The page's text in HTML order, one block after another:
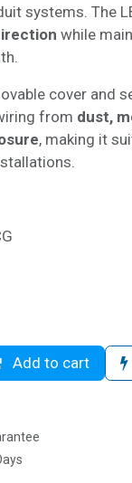
systems. The
while
cover and
from dust,
, making it
Add to cart